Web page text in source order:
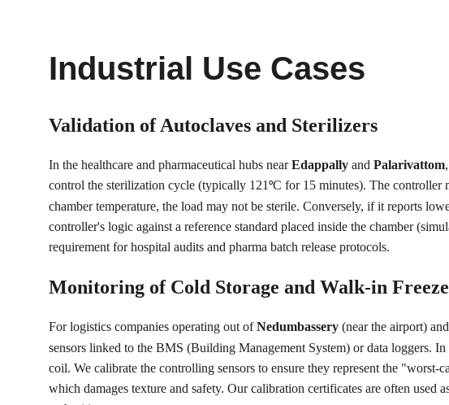
Industrial Use Cases
Validation of Autoclaves and Sterilizers
In the healthcare and pharmaceutical hubs near Edappally and Palarivattom
control the sterilization cycle (typically 121°C for 15 minutes). The controller
chamber temperature, the load may not be sterile. Conversely, if it reports
controller's logic against a reference standard placed inside the chamber
requirement for hospital audits and pharma batch release protocols.
Monitoring of Cold Storage and Walk-in
For logistics companies operating out of Nedumbassery (near the airport) and
sensors linked to the BMS (Building Management System) or data loggers.
coil. We calibrate the controlling sensors to ensure they represent the
which damages texture and safety. Our calibration certificates are often